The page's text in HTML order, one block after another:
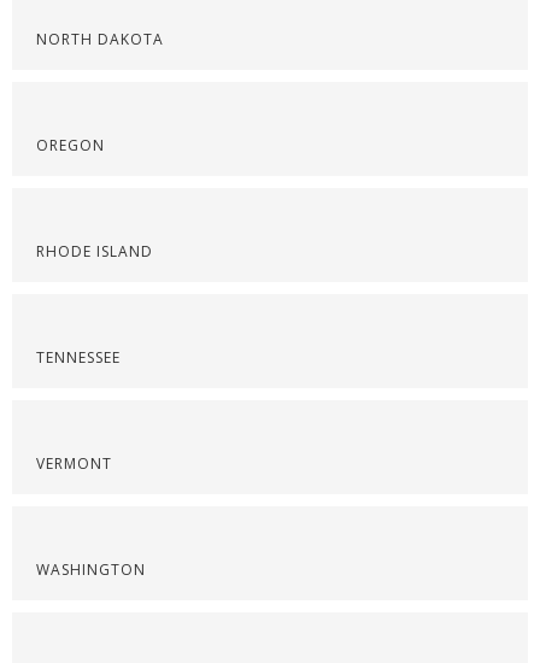
NORTH DAKOTA
OREGON
RHODE ISLAND
TENNESSEE
VERMONT
WASHINGTON